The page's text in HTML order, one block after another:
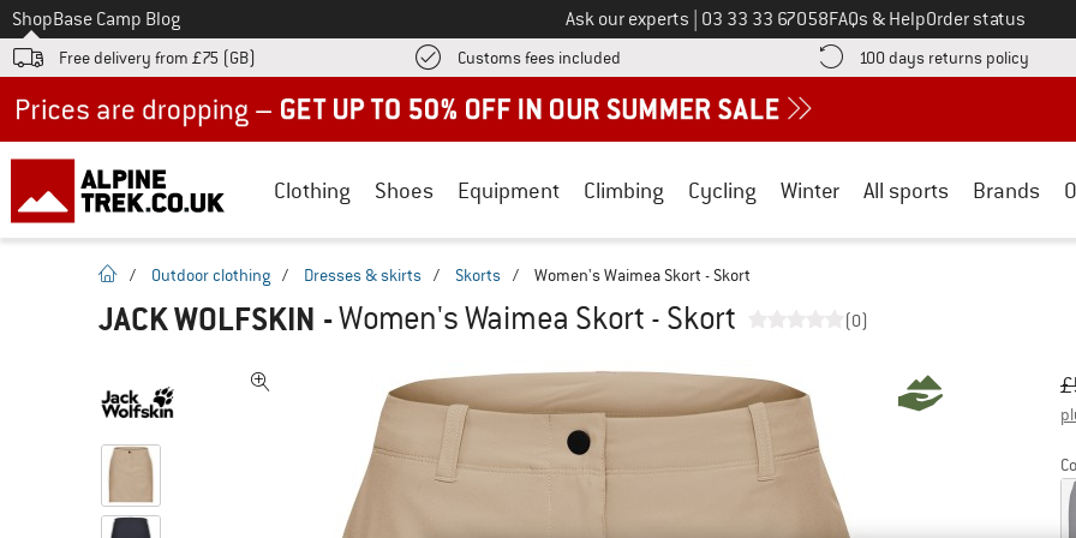
To
ShopBase Camp Blog Ask our experts Call us on
03 33 33 67058FAQs & HelpOrder status
Free delivery from £75 (GB) Customs fees included Find more shipping information here! Opens an information box
100 days returns policy Find
Clothing Shoes Equipment Climbing Cycling Winter All sports Brands
homepage
/ Outdoor clothing / Dresses & skirts / Skorts / Women's Waimea Skort - Skort
JACK WOLFSKIN -Women's Waimea Skort - Skort (0)
£